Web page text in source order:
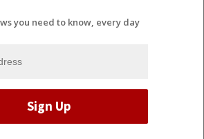
you need to know, every day